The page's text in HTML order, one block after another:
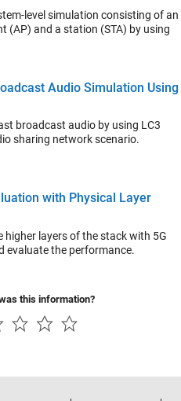
level simulation consisting of an
Audio Simulation Using
broadcast audio by using LC3
audio data in an audio sharing network scenario.
with Physical Layer
higher layers of the stack with 5G
evaluate the performance.
this information?